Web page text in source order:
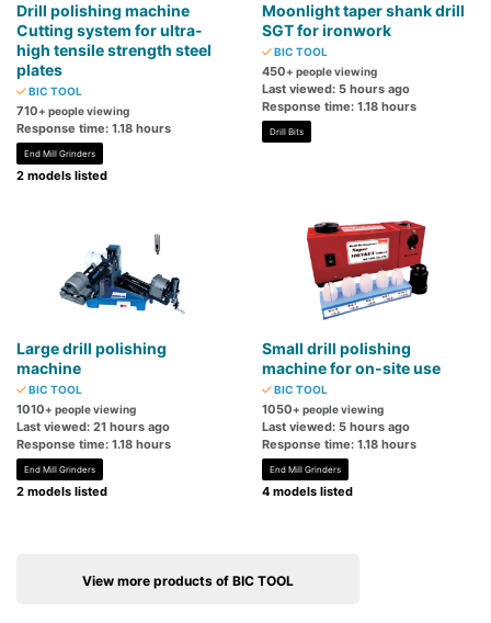
Drill polishing machine
Cutting system for ultra-
high tensile strength steel
plates
BIC TOOL
710+ people viewing
Response time: 1.18 hours
End Mill Grinders
2 models listed
Moonlight taper shank drill
SGT for ironwork
BIC TOOL
450+ people viewing
Last viewed: 5 hours ago
Response time: 1.18 hours
Drill Bits
Large drill polishing
machine
BIC TOOL
1010+ people viewing
Last viewed: 21 hours ago
Response time: 1.18 hours
End Mill Grinders
2 models listed
Small drill polishing
machine for on-site use
BIC TOOL
1050+ people viewing
Last viewed: 5 hours ago
Response time: 1.18 hours
End Mill Grinders
4 models listed
View more products of BIC TOOL